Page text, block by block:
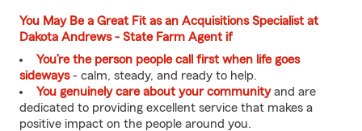
You May Be a Great Fit as an Acquisitions Specialist at
Dakota Andrews - State Farm Agent if
You’re the person people call first when life goes
sideways- calm, steady, and ready to help.
You genuinely care about your communityand are
dedicated to providing excellent service that makes a
positive impact on the people around you.